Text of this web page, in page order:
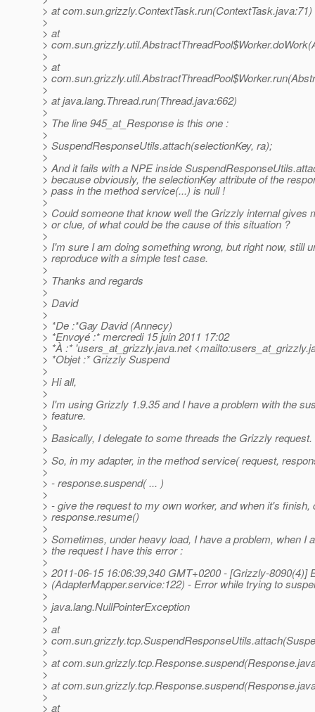
> at com.sun.grizzly.ContextTask.run(ContextTask.java:71)
>
> at
>
>
> at
>
>
> at java.lang.Thread.run(Thread.java:662)
>
> The line 945_at_Response is this one :
>
> SuspendResponseUtils.attach(selectionKey, ra);
>
> And it fails with a NPE inside
> because obviously, the selectionKey attribute of the
> pass in the method service(...) is null !
>
> Could someone that know well the Grizzly internal gives
> or clue, of what could be the cause of this situation ?
>
> I'm sure I am doing something wrong, but right now, still
> reproduce with a simple test case.
>
> Thanks and regards
>
> David
>
> *De :*Gay David (Annecy)
> *Envoyé :* mercredi 15 juin 2011 17:02
> *À :* 'users_at_grizzly.java.net <mailto:users_at_grizzly.
> *Objet :* Grizzly Suspend
>
> Hi all,
>
> I'm using Grizzly 1.9.35 and I have a problem with the
> feature.
>
> Basically, I delegate to some threads the Grizzly request.
>
> So, in my adapter, in the method service( request,
>
> - response.suspend( ... )
>
> - give the request to my own worker, and when it's finish,
> response.resume()
>
> Sometimes, under heavy load, I have a problem, when I
> the request I have this error :
>
> 2011-06-15 16:06:39,340 GMT+0200 - [Grizzly-8090(4)]
> (AdapterMapper.service:122) - Error while trying to
>
> java.lang.NullPointerException
>
> at
>
>
> at
>
> at
>
> at